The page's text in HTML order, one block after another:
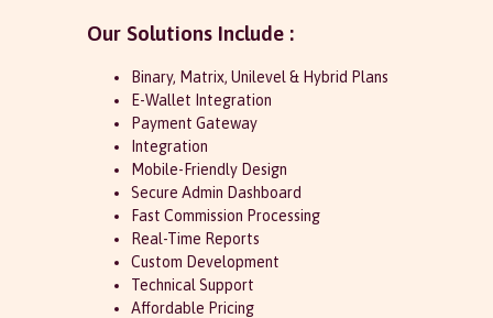
Our Solutions Include :
Binary, Matrix, Unilevel & Hybrid Plans
E-Wallet Integration
Payment Gateway
Integration
Mobile-Friendly Design
Secure Admin Dashboard
Fast Commission Processing
Real-Time Reports
Custom Development
Technical Support
Affordable Pricing